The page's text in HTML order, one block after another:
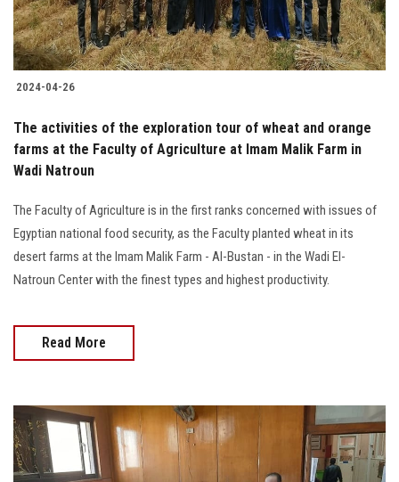
2024-04-26
The activities of the exploration tour of wheat and orange
farms at the Faculty of Agriculture at Imam Malik Farm in
Wadi Natroun
The Faculty of Agriculture is in the first ranks concerned with issues of
Egyptian national food security, as the Faculty planted wheat in its
desert farms at the Imam Malik Farm - Al-Bustan - in the Wadi El-
Natroun Center with the finest types and highest productivity.
Read More